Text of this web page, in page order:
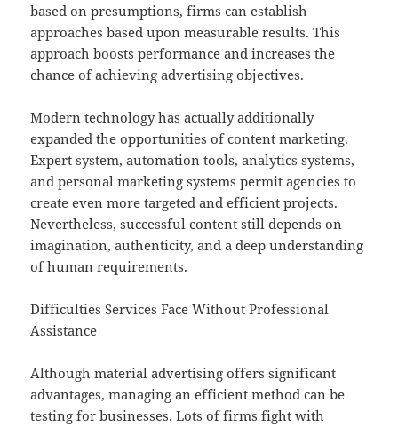
based on presumptions, firms can establish
approaches based upon measurable results. This
approach boosts performance and increases the
chance of achieving advertising objectives.
Modern technology has actually additionally
expanded the opportunities of content marketing.
Expert system, automation tools, analytics systems,
and personal marketing systems permit agencies to
create even more targeted and efficient projects.
Nevertheless, successful content still depends on
imagination, authenticity, and a deep understanding
of human requirements.
Difficulties Services Face Without Professional
Assistance
Although material advertising offers significant
advantages, managing an efficient method can be
testing for businesses. Lots of firms fight with